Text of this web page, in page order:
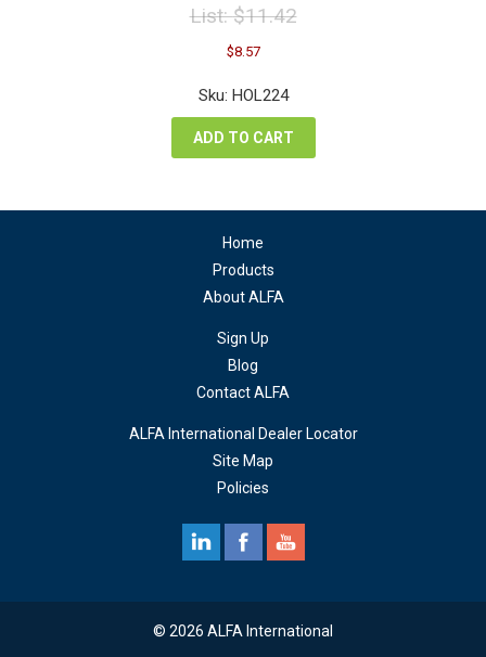
List:$11.42
Original
price
was:
$11.42.
$8.57Current
is:
Sku: HOL224
ADD TO CART
Home
Products
About ALFA
Sign Up
Blog
Contact ALFA
ALFA International Dealer Locator
Site Map
Policies
© 2026 ALFA International